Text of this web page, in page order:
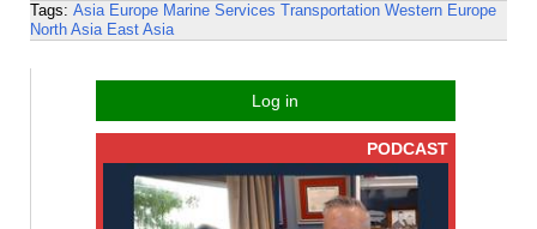
Tags: Asia Europe Marine Services Transportation Western Europe
North Asia East Asia
Log in
PODCAST